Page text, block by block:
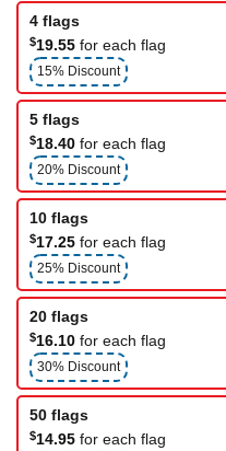
4 flags
$19.55 for each flag
15% Discount
5 flags
$18.40 for each flag
20% Discount
10 flags
$17.25 for each flag
25% Discount
20 flags
$16.10 for each flag
30% Discount
50 flags
$14.95 for each flag